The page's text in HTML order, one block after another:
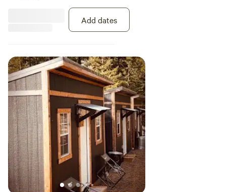
eating/cooking areas! Let us know
Add dates